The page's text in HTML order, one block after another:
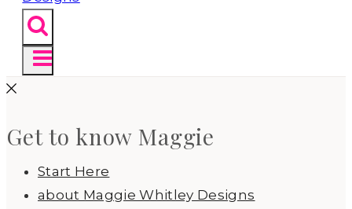
Get to know Maggie
Start Here
about Maggie Whitley Designs